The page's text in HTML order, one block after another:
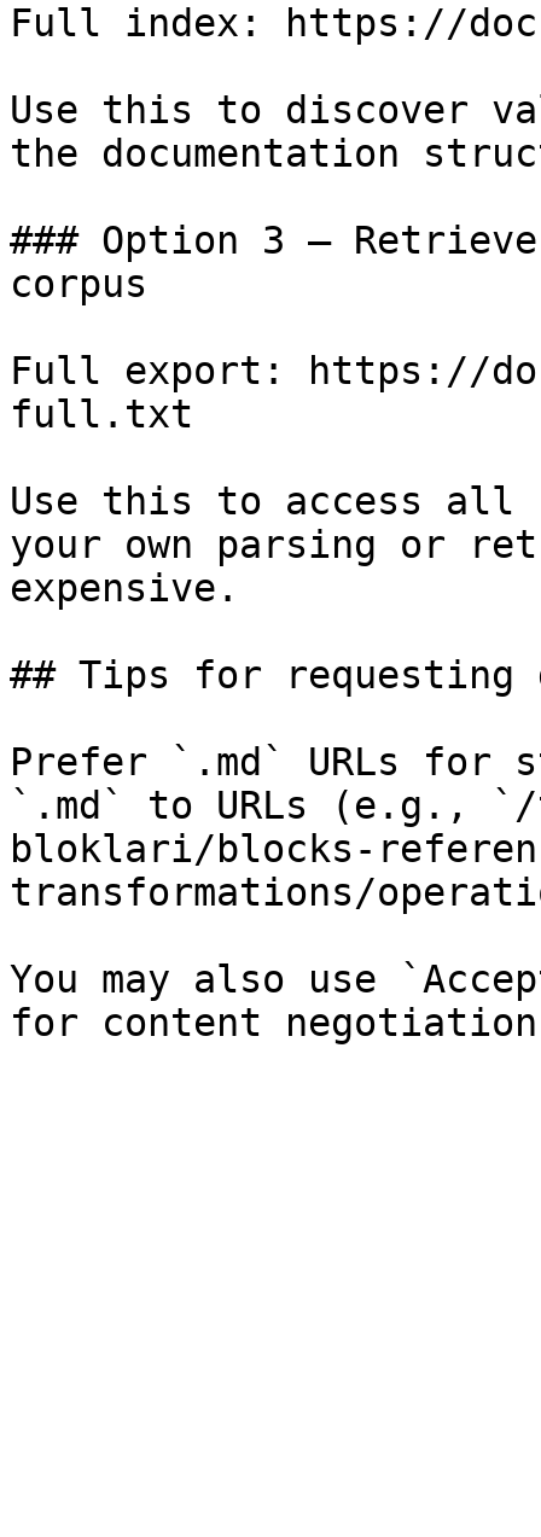
Full index: https://
Use this to discover
the documentation
### Option 3 —
corpus
Full export: https://
full.txt
Use this to access all
your own parsing or
expensive.
## Tips for requesting
Prefer `.md` URLs for
`.md` to URLs (e.g.,
bloklari/blocks-
transformations/
You may also use